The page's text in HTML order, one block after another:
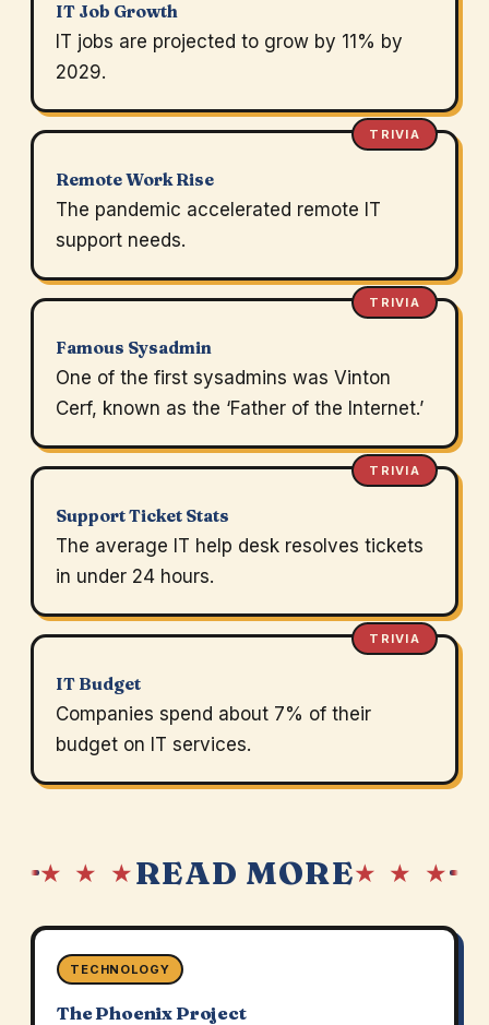
IT Job Growth
IT jobs are projected to grow by 11% by
2029.
TRIVIA
Remote Work Rise
The pandemic accelerated remote IT
support needs.
TRIVIA
Famous Sysadmin
One of the first sysadmins was Vinton
Cerf, known as the ‘Father of the Internet.’
TRIVIA
Support Ticket Stats
The average IT help desk resolves tickets
in under 24 hours.
TRIVIA
IT Budget
Companies spend about 7% of their
budget on IT services.
★ ★ ★READ MORE★ ★ ★
TECHNOLOGY
The Phoenix Project